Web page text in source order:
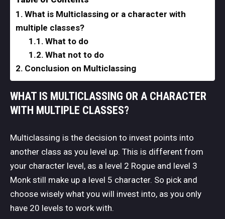
What is Multiclassing or a character with
multiple classes?
What to do
What not to do
Conclusion on Multiclassing
WHAT IS MULTICLASSING OR A CHARACTER
WITH MULTIPLE CLASSES?
Multiclassing is the decision to invest points into
another class as you level up. This is different from
your character level, as a level 2 Rogue and level 3
Monk still make up a level 5 character. So pick and
choose wisely what you will invest into, as you only
have 20 levels to work with.